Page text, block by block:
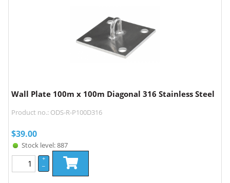
Wall Plate 100m x 100m Diagonal 316 Stainless Steel
Product no.: ODS-R-P100D316
$39.00
Stock level: 887
+
–